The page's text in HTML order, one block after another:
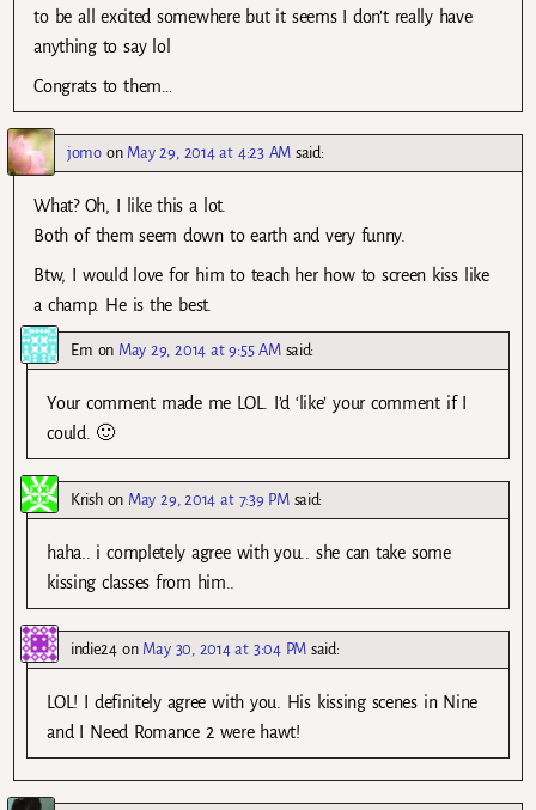
to be all excited somewhere but it seems I don’t really have
anything to say lol
Congrats to them…
jomoon May 29, 2014 at 4:23 AM said:
What? Oh, I like this a lot.
Both of them seem down to earth and very funny.
Btw, I would love for him to teach her how to screen kiss like
a champ. He is the best.
Em on May 29, 2014 at 9:55 AM said:
Your comment made me LOL. I’d ‘like’ your comment if I
could. 🙂
Krishon May 29, 2014 at 7:39 PM said:
haha.. i completely agree with you.. she can take some
kissing classes from him..
indie24on May 30, 2014 at 3:04 PM said:
LOL! I definitely agree with you. His kissing scenes in Nine
and I Need Romance 2 were hawt!